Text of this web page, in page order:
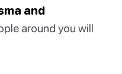
and
around you will